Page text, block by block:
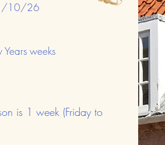
10/26
Years weeks
is 1 week (Friday to